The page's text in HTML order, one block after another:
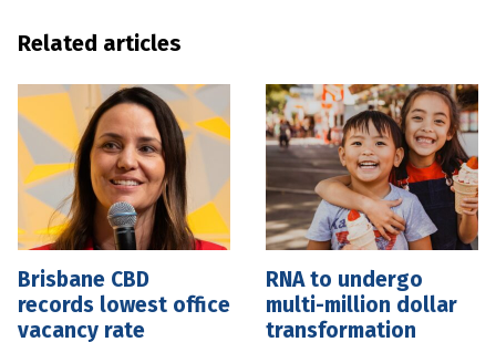
Related articles
Brisbane CBD
records lowest office
vacancy rate
RNA to undergo
multi-million dollar
transformation